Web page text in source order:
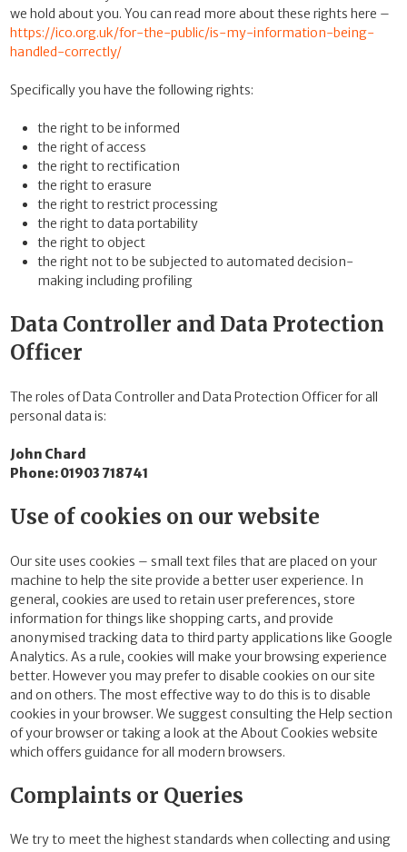
we hold about you. You can read more about these rights here –
https://ico.org.uk/for-the-public/is-my-information-being-
handled-correctly/
Specifically you have the following rights:
the right to be informed
the right of access
the right to rectification
the right to erasure
the right to restrict processing
the right to data portability
the right to object
the right not to be subjected to automated decision-
making including profiling
Data Controller and Data Protection
Officer
The roles of Data Controller and Data Protection Officer for all
personal data is:
John Chard
Phone: 01903 718741
Use of cookies on our website
Our site uses cookies – small text files that are placed on your
machine to help the site provide a better user experience. In
general, cookies are used to retain user preferences, store
information for things like shopping carts, and provide
anonymised tracking data to third party applications like Google
Analytics. As a rule, cookies will make your browsing experience
better. However you may prefer to disable cookies on our site
and on others. The most effective way to do this is to disable
cookies in your browser. We suggest consulting the Help section
of your browser or taking a look at the About Cookies website
which offers guidance for all modern browsers.
Complaints or Queries
We try to meet the highest standards when collecting and using